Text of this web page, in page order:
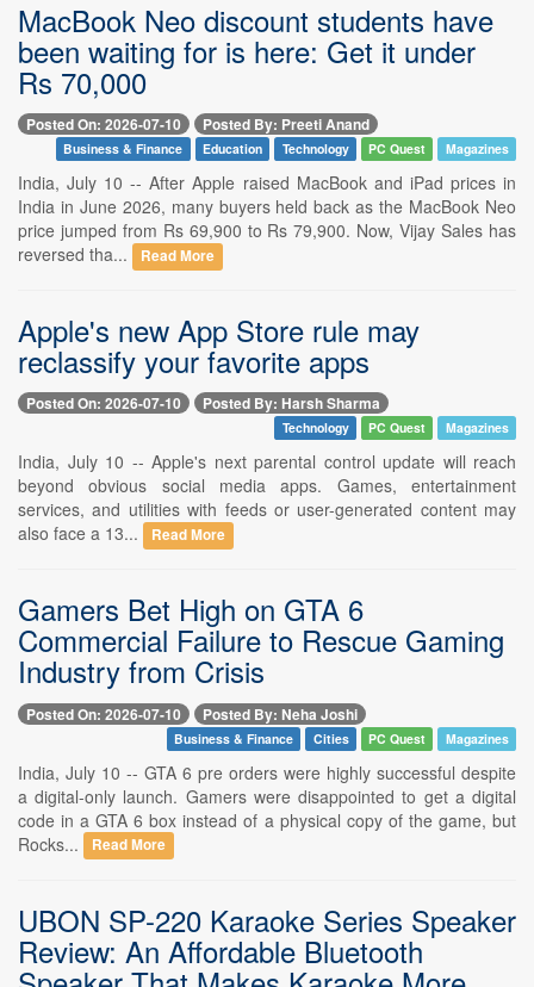
MacBook Neo discount students have
been waiting for is here: Get it under
Rs 70,000
Posted On: 2026-07-10 Posted By: Preeti Anand
Business & Finance Education Technology PC Quest Magazines
India, July 10 -- After Apple raised MacBook and iPad prices in
India in June 2026, many buyers held back as the MacBook Neo
price jumped from Rs 69,900 to Rs 79,900. Now, Vijay Sales has
reversed tha...
Read More
Apple's new App Store rule may
reclassify your favorite apps
Posted On: 2026-07-10 Posted By: Harsh Sharma
Technology PC Quest Magazines
India, July 10 -- Apple's next parental control update will reach
beyond obvious social media apps. Games, entertainment
services, and utilities with feeds or user-generated content may
also face a 13...
Read More
Gamers Bet High on GTA 6
Commercial Failure to Rescue Gaming
Industry from Crisis
Posted On: 2026-07-10 Posted By: Neha Joshi
Business & Finance Cities PC Quest Magazines
India, July 10 -- GTA 6 pre orders were highly successful despite
a digital-only launch. Gamers were disappointed to get a digital
code in a GTA 6 box instead of a physical copy of the game, but
Rocks...
Read More
UBON SP-220 Karaoke Series Speaker
Review: An Affordable Bluetooth